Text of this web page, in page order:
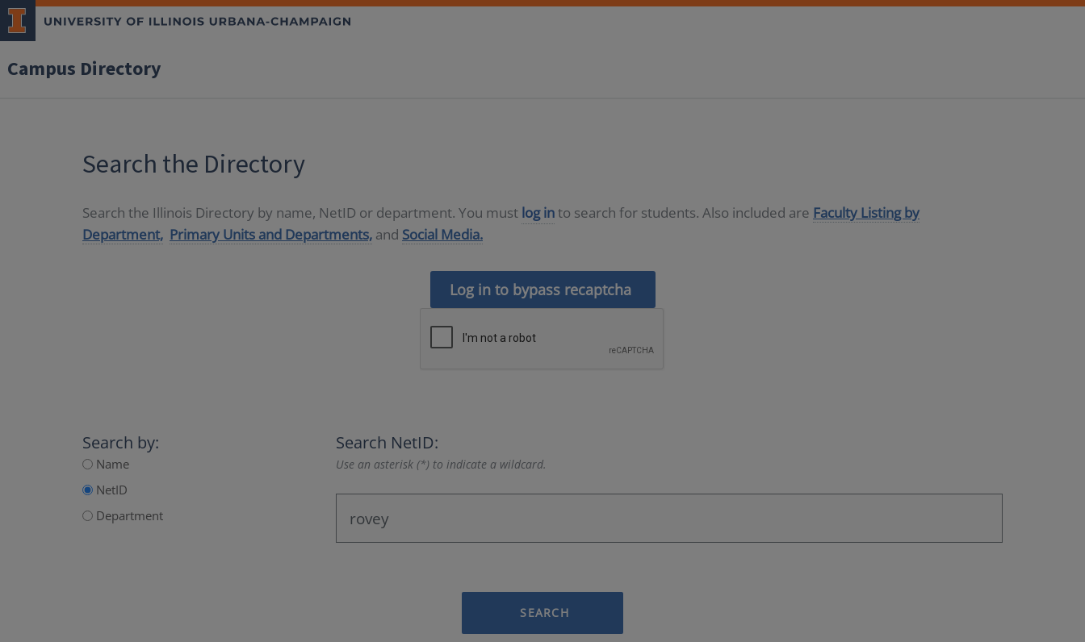
Campus Directory
Search the Directory
Search the Illinois Directory by name, NetID or department. You must log into search for students. Also included are Faculty Listing by
Department, Primary Units and Departments, and Social Media.
Log in to bypass recaptcha
Search by:
Name
NetID
Department
Search NetID:
Use an asterisk (*) to indicate a wildcard.
SEARCH